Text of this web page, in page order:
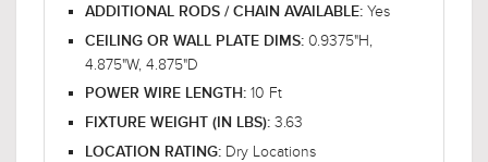
ADDITIONAL RODS / CHAIN AVAILABLE: Yes
CEILING OR WALL PLATE DIMS: 0.9375"H,
4.875"W, 4.875"D
POWER WIRE LENGTH: 10 Ft
FIXTURE WEIGHT (IN LBS): 3.63
LOCATION RATING: Dry Locations